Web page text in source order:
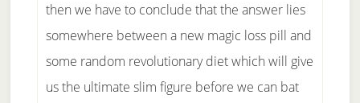
then we have to conclude that the answer lies
somewhere between a new magic loss pill and
some random revolutionary diet which will give
us the ultimate slim figure before we can bat